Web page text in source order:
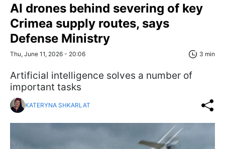
AI drones behind severing of key
Crimea supply routes, says
Defense Ministry
Thu, June 11, 2026 - 20:06 3 min
Artificial intelligence solves a number of
important tasks
KATERYNA SHKARLAT